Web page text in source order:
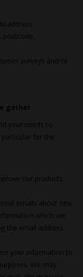
address
surveys and/or
gather
your needs to
for the
our products
emails about new
which we
the email address
your information to
We may